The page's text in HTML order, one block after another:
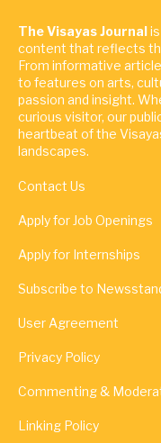
The Visayas Journal
content that reflects
From informative
to features on arts,
passion and insight.
curious visitor, our
heartbeat of the
landscapes.
Contact Us
Apply for Job Openings
Apply for Internships
Subscribe to
User Agreement
Privacy Policy
Commenting &
Linking Policy